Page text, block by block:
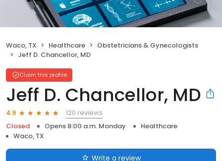
Waco, TX Healthcare
Obstetricians & Gynecologists
Jeff D. Chancellor, MD
Claim this profile
Jeff D. Chancellor, MD
4.9
120 reviews
Closed
Opens 8:00 a.m. Monday
Healthcare
Waco, TX
Write a review